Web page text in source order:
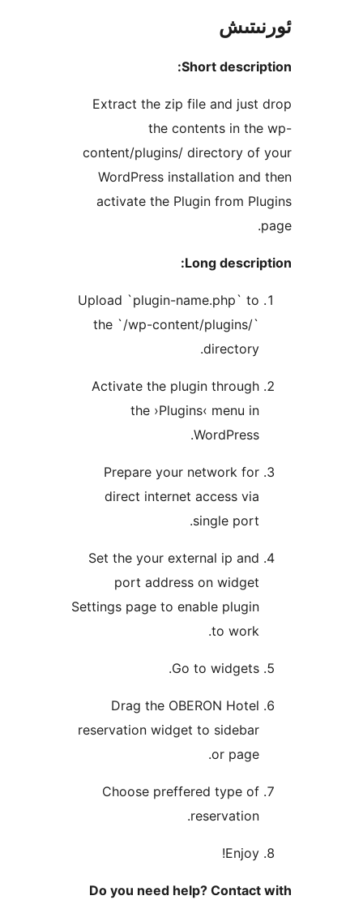
Extract the zip file and
the contents in
content/plugins/ directory
WordPress installation
activate the Plugin from
Upload `plugin-name.php`
the `/wp-content/
Activate the plugin
the ›Plugins‹ menu
Prepare your network
direct internet access
Set the your external ip
port address on
Settings page to enable
Drag the OBERON
reservation widget to
Choose preffered type
Do you need help?